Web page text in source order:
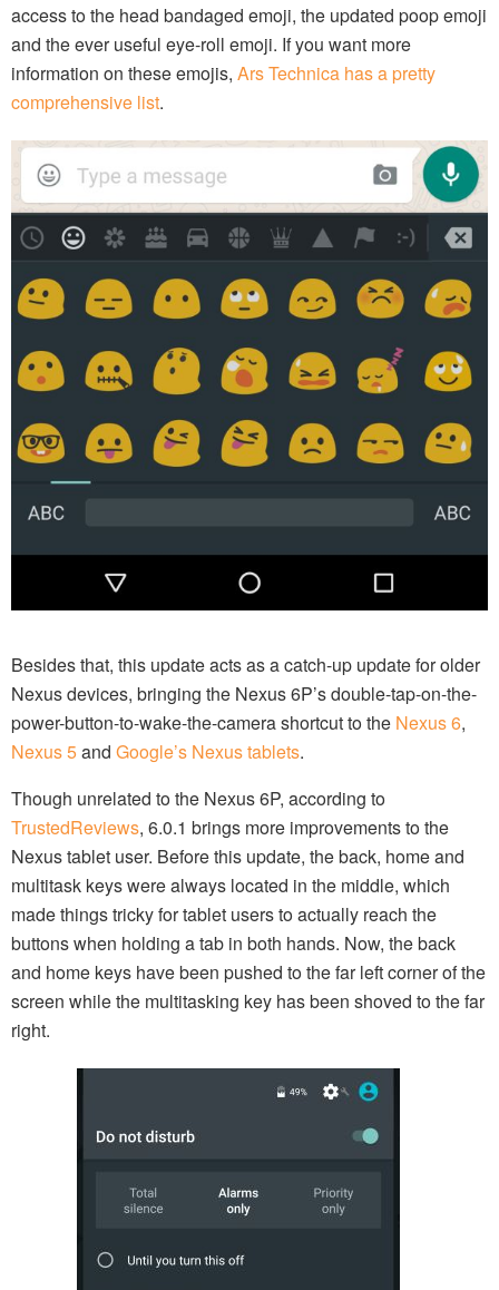
access to the head bandaged emoji, the updated poop emoji
and the ever useful eye-roll emoji. If you want more
information on these emojis, Ars Technica has a pretty
comprehensive list.
Besides that, this update acts as a catch-up update for older
Nexus devices, bringing the Nexus 6P’s double-tap-on-the-
power-button-to-wake-the-camera shortcut to the Nexus 6,
Nexus 5and Google’s Nexus tablets.
Though unrelated to the Nexus 6P, according to
TrustedReviews, 6.0.1 brings more improvements to the
Nexus tablet user. Before this update, the back, home and
multitask keys were always located in the middle, which
made things tricky for tablet users to actually reach the
buttons when holding a tab in both hands. Now, the back
and home keys have been pushed to the far left corner of the
screen while the multitasking key has been shoved to the far
right.